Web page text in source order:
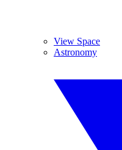
View Space
Astronomy